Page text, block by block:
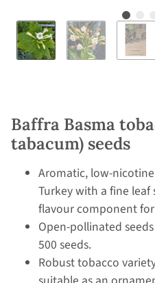
Baffra Basma
tabacum) seeds
Aromatic, low-
Turkey with a fine
flavour component
Open-pollinated
500 seeds.
Robust tobacco